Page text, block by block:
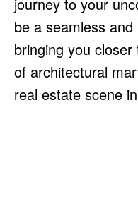
be a seamless
bringing you
of architectural
real estate scene